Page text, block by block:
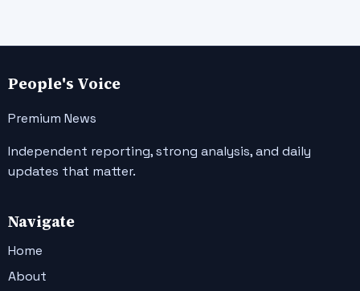
People's Voice
Premium News
Independent reporting, strong analysis, and daily
updates that matter.
Navigate
Home
About